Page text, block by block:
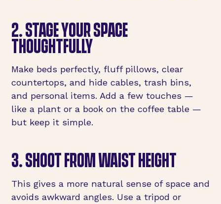
2. STAGE YOUR SPACE
THOUGHTFULLY
Make beds perfectly, fluff pillows, clear
countertops, and hide cables, trash bins,
and personal items. Add a few touches —
like a plant or a book on the coffee table —
but keep it simple.
3. SHOOT FROM WAIST HEIGHT
This gives a more natural sense of space and
avoids awkward angles. Use a tripod or